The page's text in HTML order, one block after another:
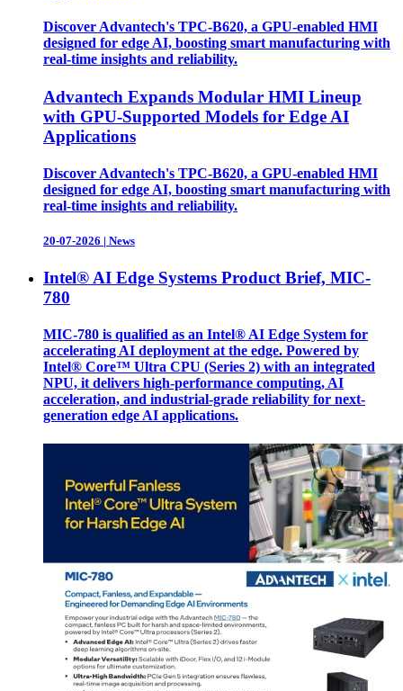
Discover Advantech's TPC-B620, a GPU-enabled HMI
designed for edge AI, boosting smart manufacturing with
real-time insights and reliability.
Advantech Expands Modular HMI Lineup
with GPU-Supported Models for Edge AI
Applications
Discover Advantech's TPC-B620, a GPU-enabled HMI
designed for edge AI, boosting smart manufacturing with
real-time insights and reliability.
20-07-2026 | News
Intel® AI Edge Systems Product Brief, MIC-
780
MIC-780 is qualified as an Intel® AI Edge System for
accelerating AI deployment at the edge. Powered by
Intel® Core™ Ultra CPU (Series 2) with an integrated
NPU, it delivers high-performance computing, AI
acceleration, and industrial-grade reliability for next-
generation edge AI applications.